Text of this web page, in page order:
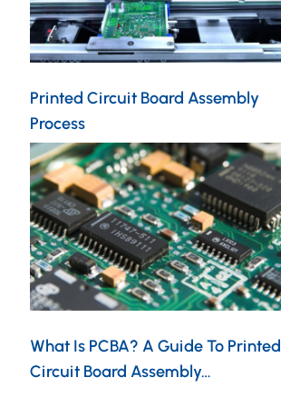
Printed Circuit Board Assembly
Process
What Is PCBA? A Guide To Printed
Circuit Board Assembly…